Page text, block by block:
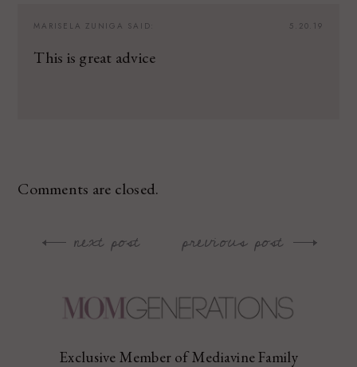
5.20.19
MARISELA ZUNIGA SAID:
This is great advice
Comments are closed.
Post
previous post
next post
Exclusive Member of Mediavine Family